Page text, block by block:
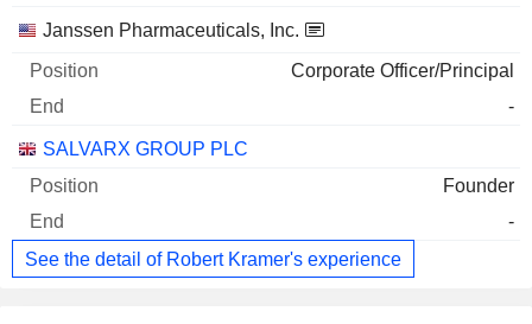
Janssen Pharmaceuticals, Inc.
Corporate Officer/Principal
-
SALVARX GROUP PLC
Founder
-
See the detail of Robert Kramer's experience